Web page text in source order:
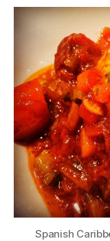
Spanish